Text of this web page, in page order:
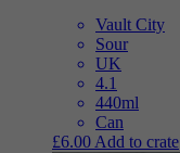
Vault City
Sour
UK
4.1
440ml
Can
£6.00 Add to crate